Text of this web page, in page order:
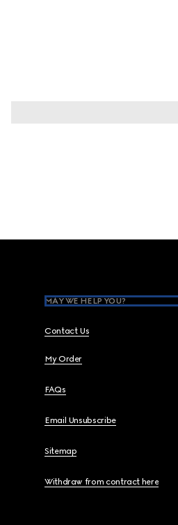
MAY WE HELP YOU?
Contact Us
My Order
FAQs
Email Unsubscribe
Sitemap
Withdraw from contract here